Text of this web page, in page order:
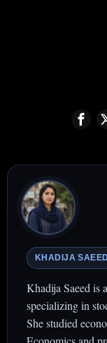
KHADIJA
Khadija Saeed is
specializing in
She studied